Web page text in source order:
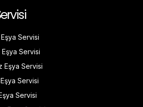
Servisi
Servisi
Eşya Servisi
Servisi
Servisi